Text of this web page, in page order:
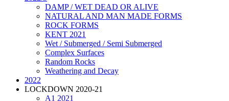
DAMP / WET DEAD OR ALIVE
NATURAL AND MAN MADE FORMS
ROCK FORMS
KENT 2021
Wet / Submerged / Semi Submerged
Complex Surfaces
Random Rocks
Weathering and Decay
2022
LOCKDOWN 2020-21
A1 2021